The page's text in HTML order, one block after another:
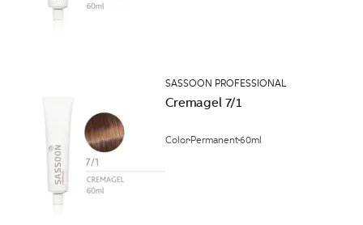
SASSOON PROFESSIONAL
Cremagel 7/1
Color Permanent60ml